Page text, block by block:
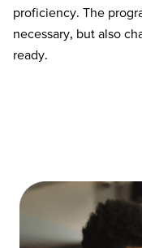
proficiency. The
necessary, but also
ready.